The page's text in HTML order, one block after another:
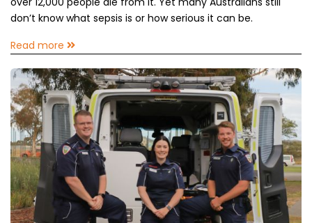
don’t know what sepsis is or how serious it can be.
Read more